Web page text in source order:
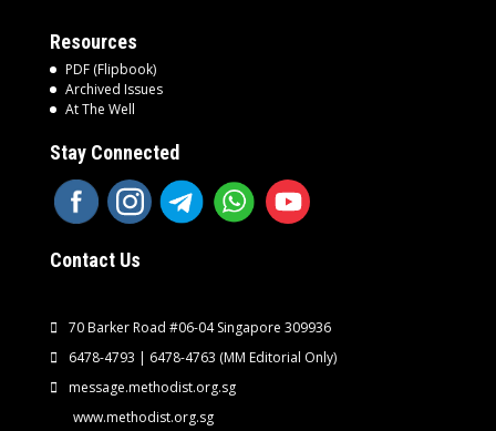
Resources
PDF (Flipbook)
Archived Issues
At The Well
Stay Connected
Contact Us
70 Barker Road #06-04 Singapore 309936
6478-4793 | 6478-4763 (MM Editorial Only)
message.methodist.org.sg
www.methodist.org.sg